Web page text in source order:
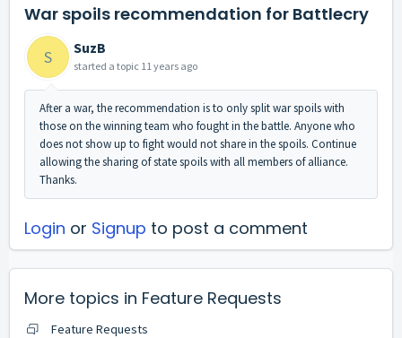
War spoils recommendation for Battlecry
S SuzB
started a topic 11 years ago
After a war, the recommendation is to only split war spoils with
those on the winning team who fought in the battle. Anyone who
does not show up to fight would not share in the spoils. Continue
allowing the sharing of state spoils with all members of alliance.
Thanks.
Login or Signup to post a comment
More topics in Feature Requests
Feature Requests